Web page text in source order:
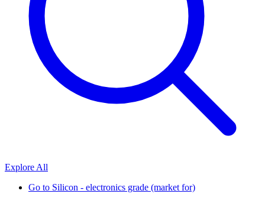
Explore All
Go to Silicon - electronics grade (market for)